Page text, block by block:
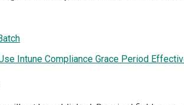
Intune Compliance Grace Period